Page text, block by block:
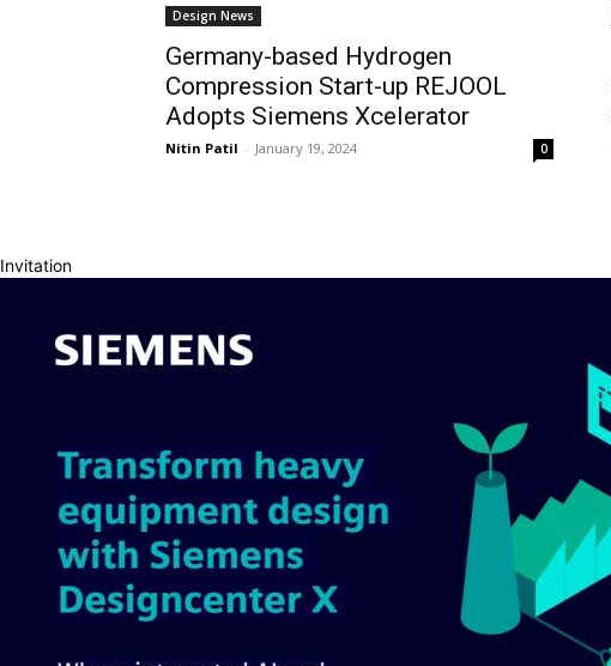
Design News
Germany-based Hydrogen
Compression Start-up REJOOL
Adopts Siemens Xcelerator
Nitin Patil - January 19, 2024 0
Invitation